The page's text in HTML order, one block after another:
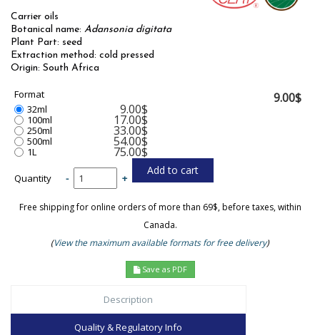
Carrier oils
Botanical name: Adansonia digitata
Plant Part: seed
Extraction method: cold pressed
Origin: South Africa
Format
32ml
9.00$
100ml 17.00$
250ml 33.00$
500ml 54.00$
1L 75.00$
Quantity - +
9.00$
Free shipping for online orders of more than 69$, before taxes, within
Canada.
(View the maximum available formats for free delivery)
Save as PDF
Description
Quality & Regulatory Info